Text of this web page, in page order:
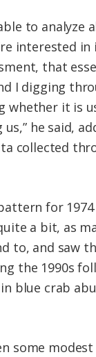
to analyze
interested in
that
I digging
whether it is
he said,
collected
for
a bit, as
to, and saw
the 1990s
blue crab
some